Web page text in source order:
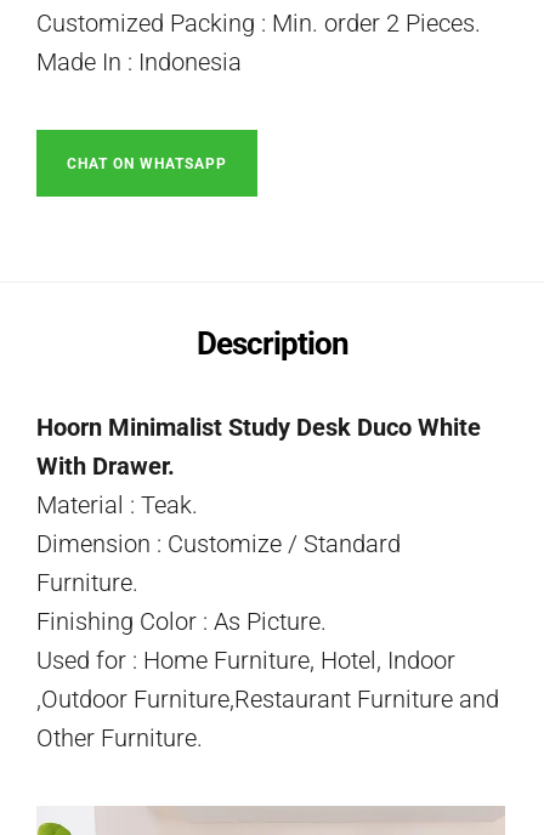
Customized Packing : Min. order 2 Pieces.
Made In : Indonesia
CHAT ON WHATSAPP
Description
Hoorn Minimalist Study Desk Duco White
With Drawer.
Material : Teak.
Dimension : Customize / Standard
Furniture.
Finishing Color : As Picture.
Used for : Home Furniture, Hotel, Indoor
,Outdoor Furniture,Restaurant Furniture and
Other Furniture.